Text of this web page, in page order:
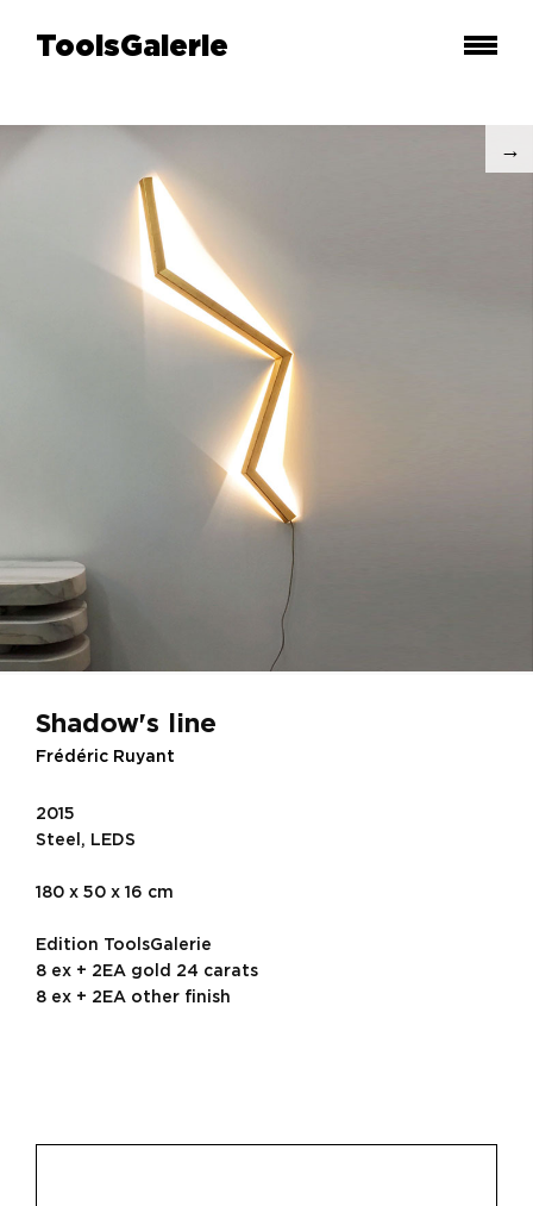
ToolsGalerie
Shadow's line
Frédéric Ruyant
2015
Steel, LEDS
180 x 50 x 16 cm
Edition ToolsGalerie
8 ex + 2EA gold 24 carats
8 ex + 2EA other finish